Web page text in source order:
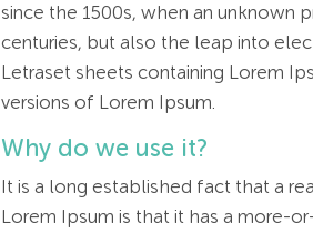
since the 1500s, when an unknown
centuries, but also the leap into
Letraset sheets containing Lorem
versions of Lorem Ipsum.
Why do we use it?
It is a long established fact that a
Lorem Ipsum is that it has a more-